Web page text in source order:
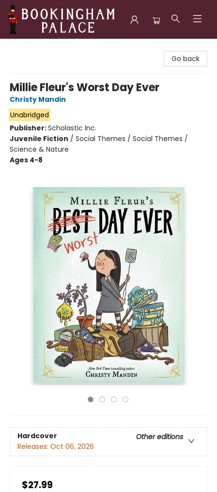
Go back
Millie Fleur's Worst Day Ever
Christy Mandin
Unabridged
Publisher:Scholastic Inc.
Juvenile Fiction / Social Themes / Social Themes /
Science & Nature
Ages 4-8
Hardcover
Other editions
Releases: Oct 06, 2026
$27.99